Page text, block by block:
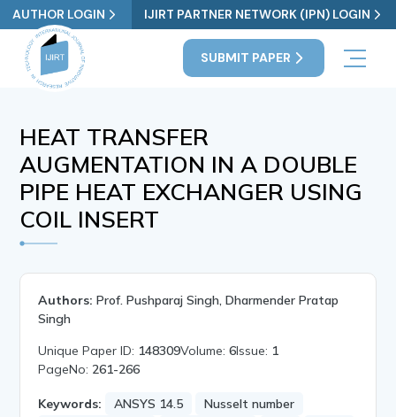
AUTHOR LOGIN IJIRT PARTNER NETWORK (IPN) LOGIN
SUBMIT PAPER
HEAT TRANSFER
AUGMENTATION IN A DOUBLE
PIPE HEAT EXCHANGER USING
COIL INSERT
Authors: Prof. Pushparaj Singh, Dharmender Pratap
Singh
Unique Paper ID: 148309Volume:6Issue: 1
PageNo: 261-266
Keywords: ANSYS 14.5
Nusselt number